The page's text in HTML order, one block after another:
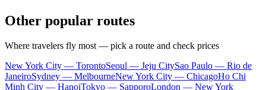
Other popular routes
Where travelers fly most — pick a route and check prices
New York City — TorontoSeoul — Jeju CitySao Paulo — Rio de
JaneiroSydney — MelbourneNew York City — ChicagoHo Chi
Minh City — HanoiTokyo — SapporoLondon — New York